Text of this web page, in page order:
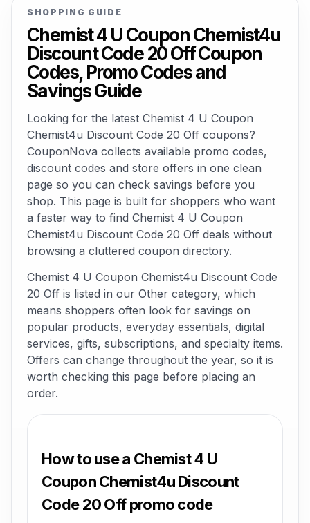
SHOPPING GUIDE
Chemist 4 U Coupon Chemist4u
Discount Code 20 Off Coupon
Codes, Promo Codes and
Savings Guide
Looking for the latest Chemist 4 U Coupon
Chemist4u Discount Code 20 Off coupons?
CouponNova collects available promo codes,
discount codes and store offers in one clean
page so you can check savings before you
shop. This page is built for shoppers who want
a faster way to find Chemist 4 U Coupon
Chemist4u Discount Code 20 Off deals without
browsing a cluttered coupon directory.
Chemist 4 U Coupon Chemist4u Discount Code
20 Off is listed in our Other category, which
means shoppers often look for savings on
popular products, everyday essentials, digital
services, gifts, subscriptions, and specialty items.
Offers can change throughout the year, so it is
worth checking this page before placing an
order.
How to use a Chemist 4 U
Coupon Chemist4u Discount
Code 20 Off promo code